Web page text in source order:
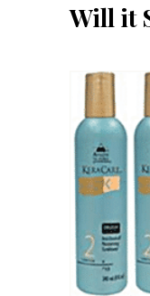
Will it